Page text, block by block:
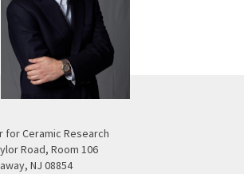
for Ceramic Research
Road, Room 106
NJ 08854